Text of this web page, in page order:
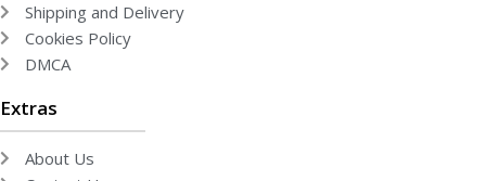
Shipping and Delivery
Cookies Policy
DMCA
Extras
About Us